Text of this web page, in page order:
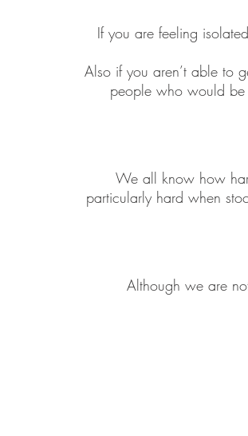
If you are feeling
Also if you aren’t able to
people who would
We all know how
particularly hard when
Although we are